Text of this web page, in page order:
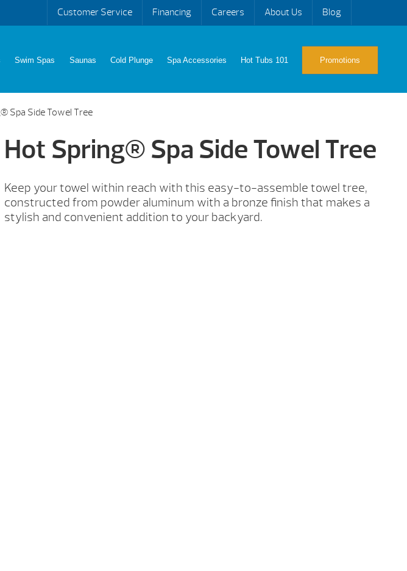
Customer Service Financing Careers About Us Blog
Swim Spas Saunas Cold Plunge Spa Accessories Hot Tubs 101 Promotions
Spa Side Towel Tree
Hot Spring® Spa Side Towel Tree
Keep your towel within reach with this easy-to-assemble towel tree,
constructed from powder aluminum with a bronze finish that makes a
stylish and convenient addition to your backyard.